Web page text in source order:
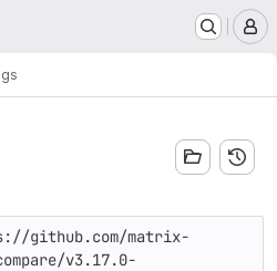
github.com/matrix-
v3.17.0-